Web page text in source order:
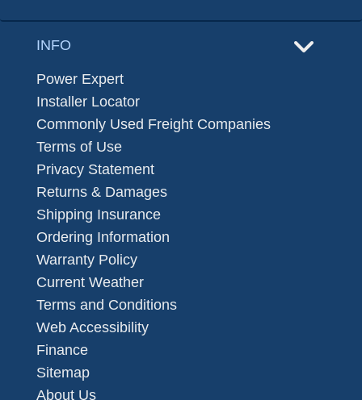
INFO
Power Expert
Installer Locator
Commonly Used Freight Companies
Terms of Use
Privacy Statement
Returns & Damages
Shipping Insurance
Ordering Information
Warranty Policy
Current Weather
Terms and Conditions
Web Accessibility
Finance
Sitemap
About Us